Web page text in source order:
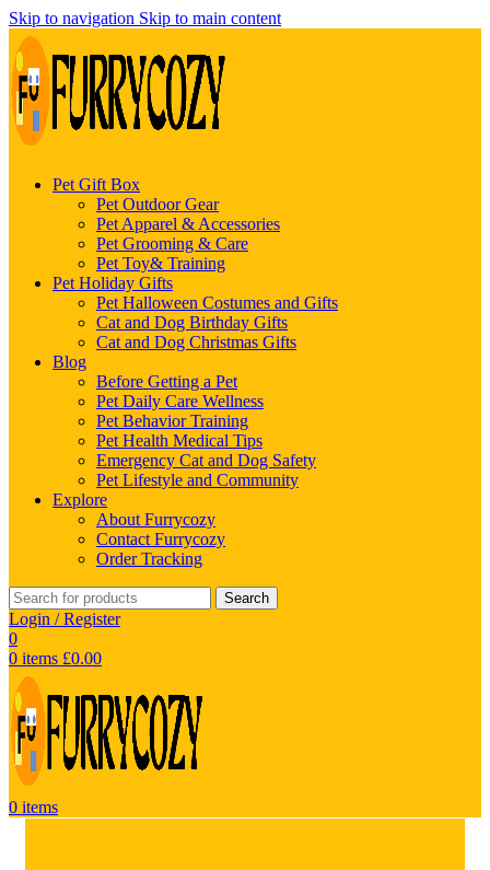
Skip to navigation Skip to main content
Pet Gift Box
Pet Outdoor Gear
Pet Apparel & Accessories
Pet Grooming & Care
Pet Toy& Training
Pet Holiday Gifts
Pet Halloween Costumes and Gifts
Cat and Dog Birthday Gifts
Cat and Dog Christmas Gifts
Blog
Before Getting a Pet
Pet Daily Care Wellness
Pet Behavior Training
Pet Health Medical Tips
Emergency Cat and Dog Safety
Pet Lifestyle and Community
Explore
About Furrycozy
Contact Furrycozy
Order Tracking
Search
Login / Register
0
0 items £0.00
0 items